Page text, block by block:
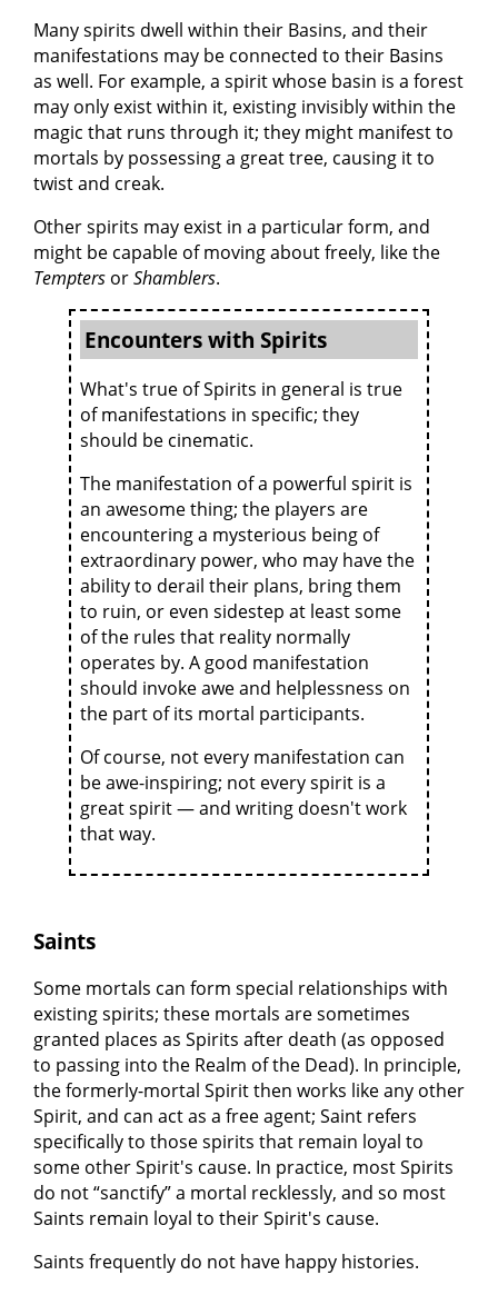
Many spirits dwell within their Basins, and their
manifestations may be connected to their Basins
as well. For example, a spirit whose basin is a forest
may only exist within it, existing invisibly within the
magic that runs through it; they might manifest to
mortals by possessing a great tree, causing it to
twist and creak.
Other spirits may exist in a particular form, and
might be capable of moving about freely, like the
Tempters orShamblers.
Encounters with Spirits
What's true of Spirits in general is true
of manifestations in specific; they
should be cinematic.
The manifestation of a powerful spirit is
an awesome thing; the players are
encountering a mysterious being of
extraordinary power, who may have the
ability to derail their plans, bring them
to ruin, or even sidestep at least some
of the rules that reality normally
operates by. A good manifestation
should invoke awe and helplessness on
the part of its mortal participants.
Of course, not every manifestation can
be awe-inspiring; not every spirit is a
great spirit — and writing doesn't work
that way.
Saints
Some mortals can form special relationships with
existing spirits; these mortals are sometimes
granted places as Spirits after death (as opposed
to passing into the Realm of the Dead). In principle,
the formerly-mortal Spirit then works like any other
Spirit, and can act as a free agent; Saint refers
specifically to those spirits that remain loyal to
some other Spirit's cause. In practice, most Spirits
do not “sanctify” a mortal recklessly, and so most
Saints remain loyal to their Spirit's cause.
Saints frequently do not have happy histories.